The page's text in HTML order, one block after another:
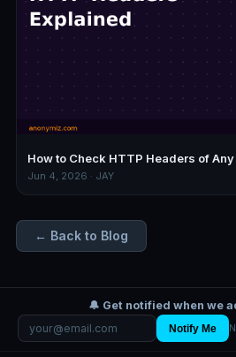
How to Check HTTP Headers of
Jun 4, 2026 · JAY
← Back to Blog
🔔 Get notified when we
Notify Me